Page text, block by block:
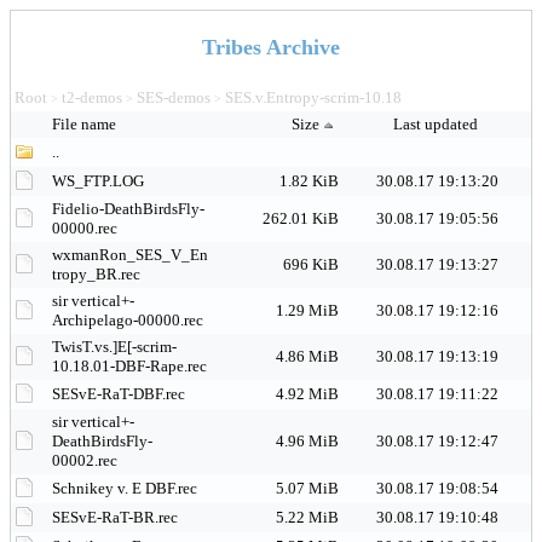
Tribes Archive
Root > t2-demos > SES-demos > SES.v.Entropy-scrim-10.18
File name
Size
Last updated
..
WS_FTP.LOG
1.82 KiB
30.08.17 19:13:20
Fidelio-DeathBirdsFly-
00000.rec
262.01 KiB
30.08.17 19:05:56
wxmanRon_SES_V_En
tropy_BR.rec
696 KiB
30.08.17 19:13:27
sir vertical+-
Archipelago-00000.rec
1.29 MiB
30.08.17 19:12:16
TwisT.vs.]E[-scrim-
10.18.01-DBF-Rape.rec
4.86 MiB 30.08.17 19:13:19
SESvE-RaT-DBF.rec 4.92 MiB
30.08.17 19:11:22
sir vertical+-
DeathBirdsFly-
00002.rec
4.96 MiB 30.08.17 19:12:47
Schnikey v. E DBF.rec 5.07 MiB
30.08.17 19:08:54
SESvE-RaT-BR.rec
5.22 MiB
30.08.17 19:10:48